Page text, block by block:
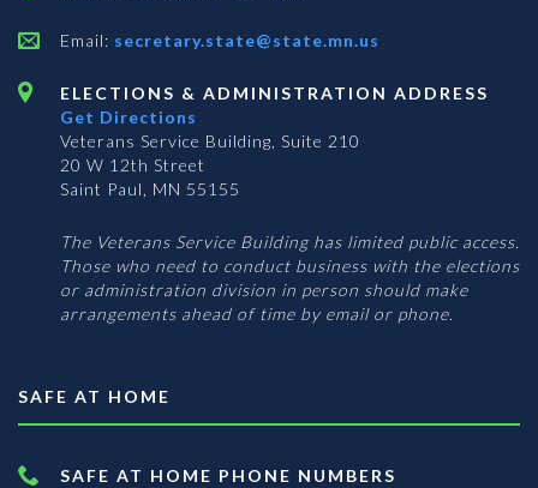
Email: secretary.state@state.mn.us
ELECTIONS & ADMINISTRATION ADDRESS
Get Directions
Veterans Service Building, Suite 210
20 W 12th Street
Saint Paul, MN 55155
The Veterans Service Building has limited public access.
Those who need to conduct business with the elections
or administration division in person should make
arrangements ahead of time by email or phone.
SAFE AT HOME
SAFE AT HOME PHONE NUMBERS